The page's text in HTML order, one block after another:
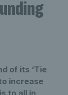
of its ‘Tie
increase
to all in